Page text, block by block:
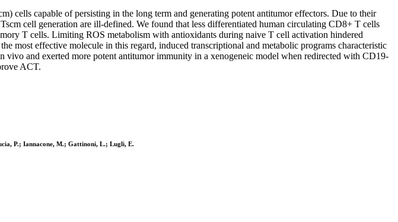
cells capable of persisting in the long term and generating potent antitumor effectors. Due to their
cell generation are ill-defined. We found that less differentiated human circulating CD8+ T cells
T cells. Limiting ROS metabolism with antioxidants during naive T cell activation hindered
effective molecule in this regard, induced transcriptional and metabolic programs characteristic
and exerted more potent antitumor immunity in a xenogeneic model when redirected with CD19-
ACT.
P.; Iannacone, M.; Gattinoni, L.; Lugli, E.